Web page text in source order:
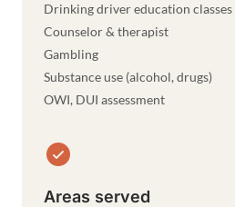
Drinking driver education classes
Counselor & therapist
Gambling
Substance use (alcohol, drugs)
OWI, DUI assessment
Areas served